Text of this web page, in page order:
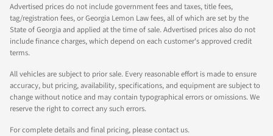
Advertised prices do not include government fees and taxes, title fees,
tag/registration fees, or Georgia Lemon Law fees, all of which are set by the
State of Georgia and applied at the time of sale. Advertised prices also do not
include finance charges, which depend on each customer's approved credit
terms.
All vehicles are subject to prior sale. Every reasonable effort is made to ensure
accuracy, but pricing, availability, specifications, and equipment are subject to
change without notice and may contain typographical errors or omissions. We
reserve the right to correct any such errors.
For complete details and final pricing, please contact us.